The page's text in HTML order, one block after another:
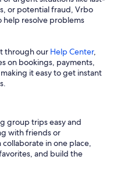
or potential fraud, Vrbo
help resolve problems
through our Help Center,
on bookings, payments,
it easy to get instant
group trips easy and
with friends or
in one place,
and build the